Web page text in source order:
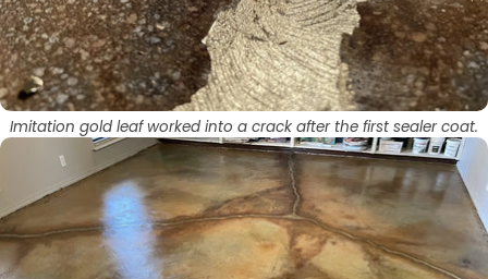
Imitation gold leaf worked into a crack after the first sealer coat.